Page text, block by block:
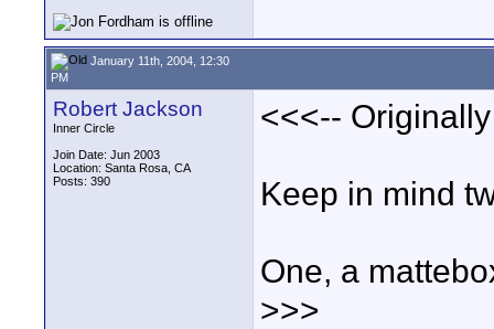
January 11th, 2004, 12:30
PM
Robert Jackson
Inner Circle
Join Date: Jun 2003
Location: Santa Rosa, CA
Posts: 390
<<<--
Keep in mind
One, a
>>>